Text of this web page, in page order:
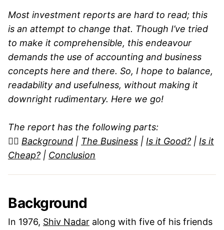
Most investment reports are hard to read; this
is an attempt to change that. Though I’ve tried
to make it comprehensible, this endeavour
demands the use of accounting and business
concepts here and there. So, I hope to balance,
readability and usefulness, without making it
downright rudimentary. Here we go!
The report has the following parts:
👉🏼 Background | The Business | Is it Good? | Is it
Cheap? | Conclusion
Background
In 1976, Shiv Nadar along with five of his friends